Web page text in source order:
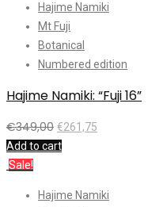
Hajime Namiki
Mt Fuji
Botanical
Numbered edition
Hajime Namiki: “Fuji 16”
€349,00 €261,75
Add to cart
Sale!
Hajime Namiki